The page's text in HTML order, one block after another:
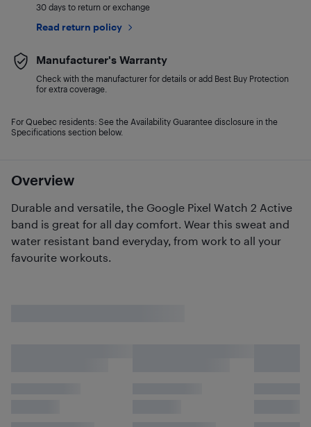
Overview
Durable and versatile, the Google Pixel Watch 2 Active
band is great for all day comfort. Wear this sweat and
water resistant band everyday, from work to all your
favourite workouts.
30 days to return or exchange
Read return policy
Manufacturer's Warranty
Check with the manufacturer for details or add Best Buy Protection
for extra coverage.
For Quebec residents: See the Availability Guarantee disclosure in the
Specifications section below.